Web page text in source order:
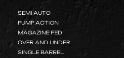
SEMI AUTO
PUMP ACTION
MAGAZINE FED
OVER AND UNDER
SINGLE BARREL